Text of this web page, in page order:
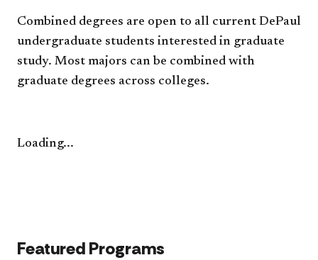
Combined degrees are open to all current DePaul
undergraduate students interested in graduate
study. Most majors can be combined with
graduate degrees across colleges.
Loading...
Featured Programs